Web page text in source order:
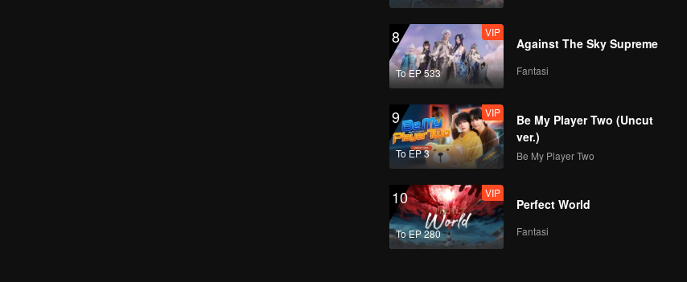
8
To EP 533
VIP
Against The Sky Supreme
Fantasi
9
To EP 3
VIP
Be My Player Two (Uncut
ver.)
Be My Player Two
10
To EP 280
VIP
Perfect World
Fantasi